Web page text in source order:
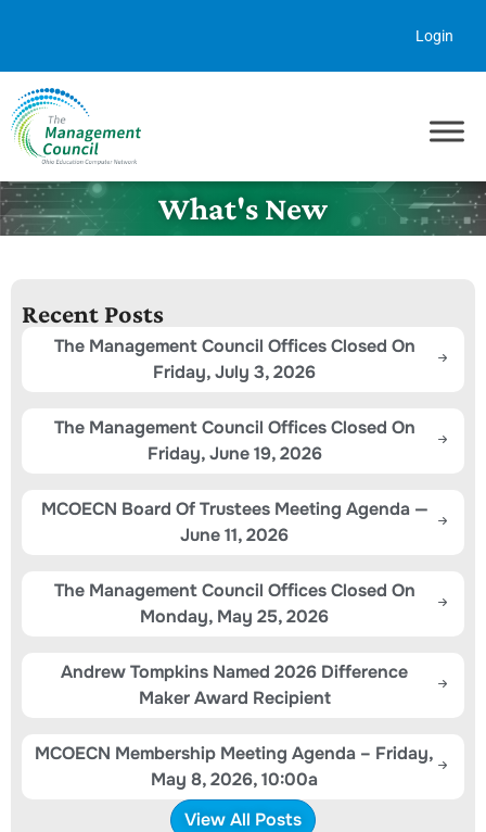
Login
What's New
Recent Posts
The Management Council Offices Closed On
Friday, July 3, 2026
The Management Council Offices Closed On
Friday, June 19, 2026
MCOECN Board Of Trustees Meeting Agenda —
June 11, 2026
The Management Council Offices Closed On
Monday, May 25, 2026
Andrew Tompkins Named 2026 Difference
Maker Award Recipient
MCOECN Membership Meeting Agenda – Friday,
May 8, 2026, 10:00a
View All Posts